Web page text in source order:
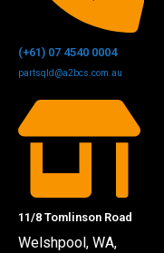
(+61) 07 4540 0004
partsqld@a2bcs.com.au
11/8 Tomlinson Road
Welshpool, WA,